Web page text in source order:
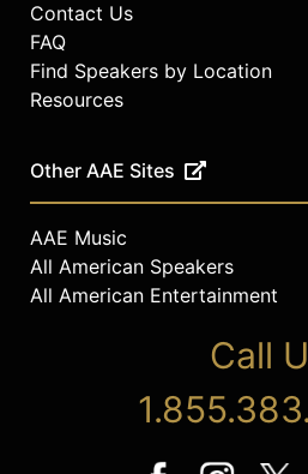
Contact Us
FAQ
Find Speakers by Location
Resources
Other AAE Sites
AAE Music
All American Speakers
All American Entertainment
Call